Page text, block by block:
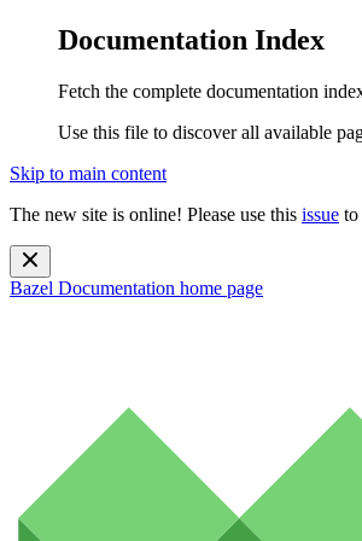
Documentation Index
Fetch the complete documentation
Use this file to discover all available
Skip to main content
The new site is online! Please use this issue to
Bazel Documentation home page